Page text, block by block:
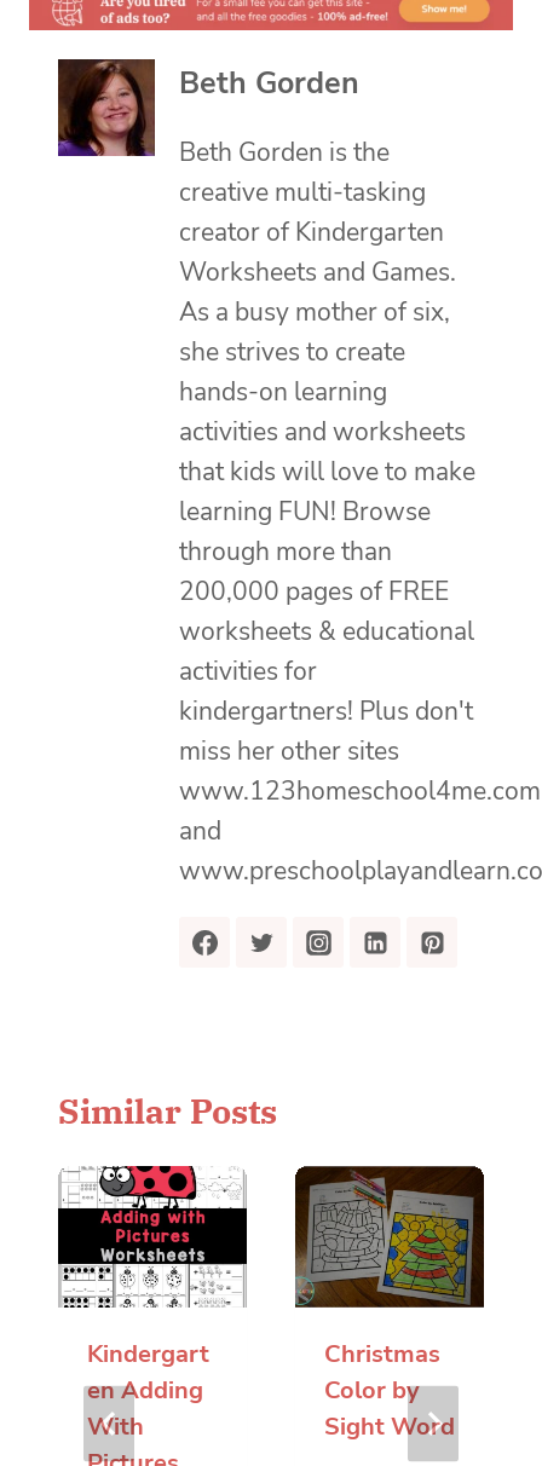
Beth Gorden
Beth Gorden is the
creative multi-tasking
creator of Kindergarten
Worksheets and Games.
As a busy mother of six,
she strives to create
hands-on learning
activities and worksheets
that kids will love to make
learning FUN! Browse
through more than
200,000 pages of FREE
worksheets & educational
activities for
kindergartners! Plus don't
miss her other sites
www.123homeschool4me.com
and
Similar Posts
Kindergart
en Adding
With
Christmas
Color by
Sight Word